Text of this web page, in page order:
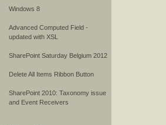
Windows 8
Advanced Computed Field -
updated with XSL
SharePoint Saturday Belgium 2012
Delete All Items Ribbon Button
SharePoint 2010: Taxonomy issue
and Event Receivers